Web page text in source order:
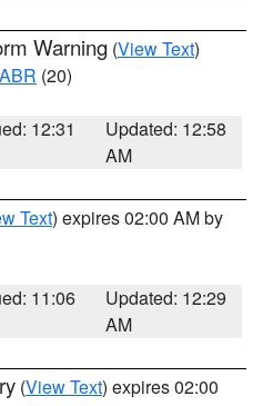
Warning (View Text)
ABR (20)
12:31
Updated: 12:58
AM
Text) expires 02:00 AM by
11:06
Updated: 12:29
AM
(View Text) expires 02:00